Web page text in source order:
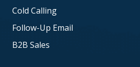
Cold Calling
Follow-Up Email
B2B Sales